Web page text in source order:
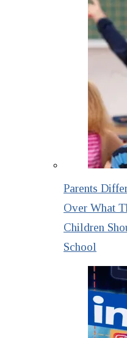
Parents
Over What
Children
School